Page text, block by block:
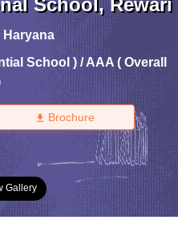
Haryana
School ) / AAA ( Overall
Brochure
Gallery